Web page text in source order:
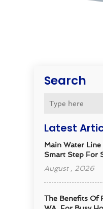
Search
Latest
Main Water
Smart Step For
August , 2026
The Benefits Of